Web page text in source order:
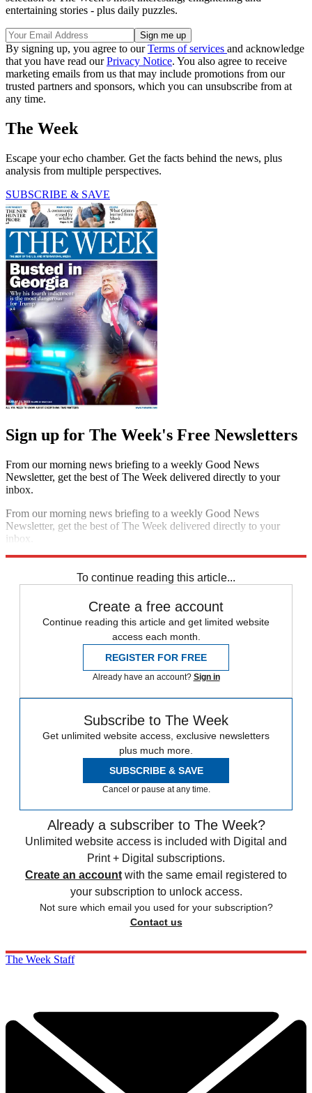
entertaining stories - plus daily puzzles.
By signing up, you agree to ourTerms of services and acknowledge
that you have read ourPrivacy Notice. You also agree to receive
marketing emails from us that may include promotions from our
trusted partners and sponsors, which you can unsubscribe from at
any time.
The Week
Escape your echo chamber. Get the facts behind the news, plus
analysis from multiple perspectives.
SUBSCRIBE & SAVE
Sign up for The Week's Free Newsletters
From our morning news briefing to a weekly Good News
Newsletter, get the best of The Week delivered directly to your
inbox.
From our morning news briefing to a weekly Good News
Newsletter, get the best of The Week delivered directly to your
inbox.
To continue reading this article...
Create a free account
Continue reading this article and get limited website
access each month.
REGISTER FOR FREE
Already have an account? Sign in
Subscribe to The Week
Get unlimited website access, exclusive newsletters
plus much more.
SUBSCRIBE & SAVE
Cancel or pause at any time.
Already a subscriber to The Week?
Unlimited website access is included with Digital and
Print + Digital subscriptions.
Create an account with the same email registered to
your subscription to unlock access.
Not sure which email you used for your subscription?
Contact us
The Week Staff